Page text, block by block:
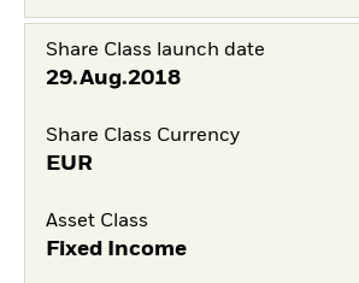
Share Class launch date
29.Aug.2018
Share Class Currency
EUR
Asset Class
Fixed Income